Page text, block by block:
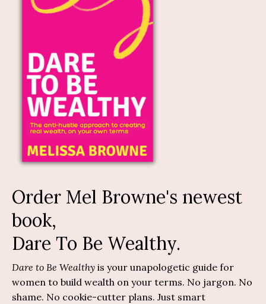
Order Mel Browne's newest
book,
Dare To Be Wealthy.
Dare to Be Wealthy is your unapologetic guide for
women to build wealth on your terms. No jargon. No
shame. No cookie-cutter plans. Just smart